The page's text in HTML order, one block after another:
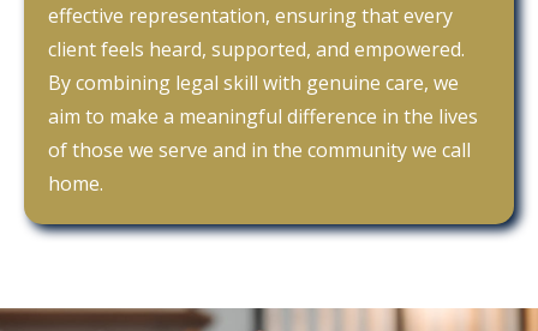
effective representation, ensuring that every
client feels heard, supported, and empowered.
By combining legal skill with genuine care, we
aim to make a meaningful difference in the lives
of those we serve and in the community we call
home.